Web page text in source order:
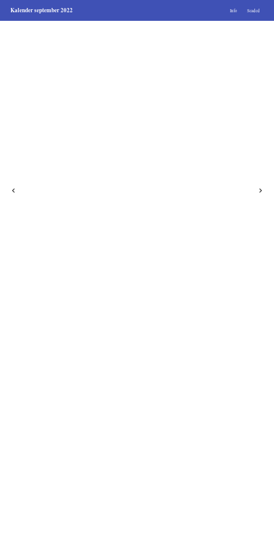
Kalender september 2022 Info Seaded